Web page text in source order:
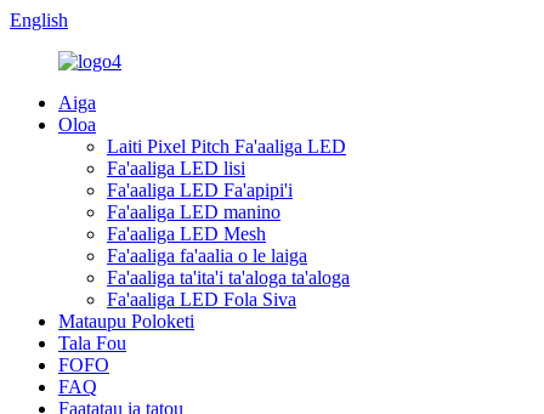
English
Aiga
Oloa
Laiti Pixel Pitch Fa'aaliga LED
Fa'aaliga LED lisi
Fa'aaliga LED Fa'apipi'i
Fa'aaliga LED manino
Fa'aaliga LED Mesh
Fa'aaliga fa'aalia o le laiga
Fa'aaliga ta'ita'i ta'aloga ta'aloga
Fa'aaliga LED Fola Siva
Mataupu Poloketi
Tala Fou
FOFO
FAQ
Faatatau ia tatou